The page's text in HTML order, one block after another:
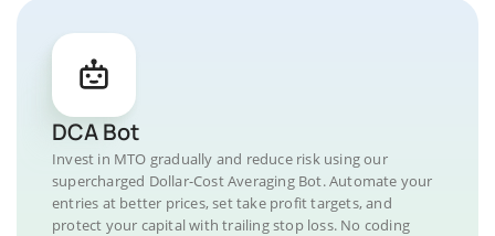
DCA Bot
Invest in MTO gradually and reduce risk using our
supercharged Dollar-Cost Averaging Bot. Automate your
entries at better prices, set take profit targets, and
protect your capital with trailing stop loss. No coding